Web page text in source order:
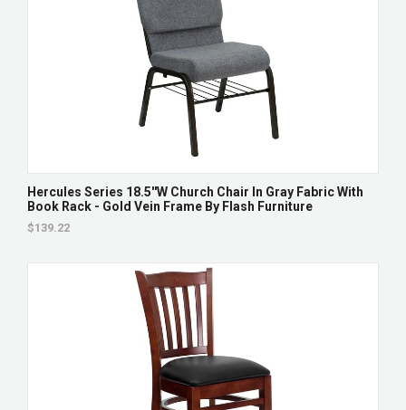
Hercules Series 18.5''W Church Chair In Gray Fabric With
Book Rack - Gold Vein Frame By Flash Furniture
$139.22